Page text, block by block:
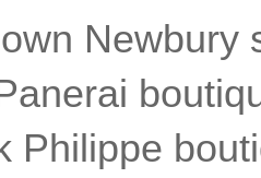
Newbury
Philippe